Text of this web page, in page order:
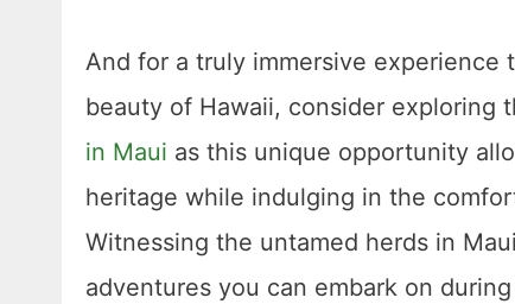
And for a truly immersive
beauty of Hawaii, consider exploring
in Maui as this unique opportunity
heritage while indulging in the
Witnessing the untamed herds in
adventures you can embark on